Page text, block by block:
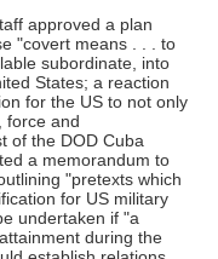
approved a plan
"covert means . . . to
subordinate, into
States; a reaction
for the US to not only
force and
of the DOD Cuba
a memorandum to
"pretexts which
for US military
undertaken if "a
during the